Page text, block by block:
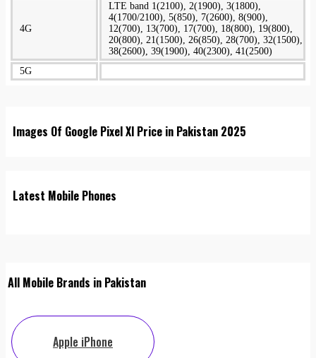
4G
LTE band 1(2100), 2(1900), 3(1800),
4(1700/2100), 5(850), 7(2600), 8(900),
12(700), 13(700), 17(700), 18(800), 19(800),
20(800), 21(1500), 26(850), 28(700), 32(1500),
38(2600), 39(1900), 40(2300), 41(2500)
5G
Images Of Google Pixel Xl Price in Pakistan 2025
Latest Mobile Phones
All Mobile Brands in Pakistan
Apple iPhone